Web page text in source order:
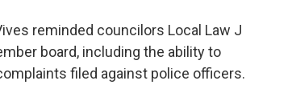
reminded councilors Local Law J
board, including the ability to
filed against police officers.